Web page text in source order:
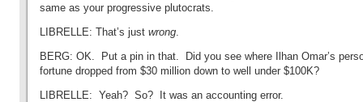
same as your progressive plutocrats.
LIBRELLE: That’s just wrong.
BERG: OK. Put a pin in that. Did you see where Ilhan Omar’s
fortune dropped from $30 million down to well under $100K?
LIBRELLE: Yeah? So? It was an accounting error.